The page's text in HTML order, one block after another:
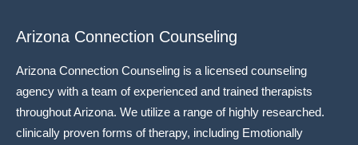
Arizona Connection Counseling
Arizona Connection Counseling is a licensed counseling
agency with a team of experienced and trained therapists
throughout Arizona. We utilize a range of highly researched.
clinically proven forms of therapy, including Emotionally